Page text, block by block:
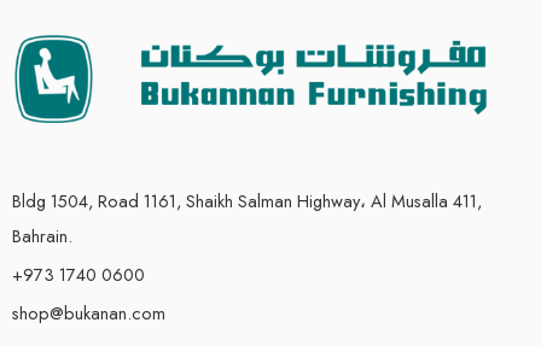
Bldg 1504, Road 1161, Shaikh Salman Highway، Al Musalla 411,
Bahrain.
+973 1740 0600
shop@bukanan.com